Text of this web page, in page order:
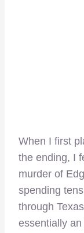
When I first
the ending, I
murder of
spending
through
essentially